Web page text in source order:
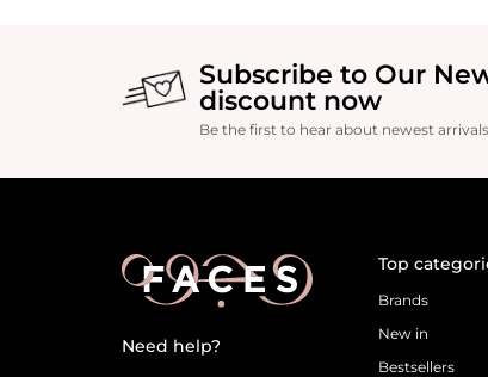
Subscribe to Our
discount now
Be the first to hear about newest
Need help?
Top
Brands
New in
Bestsellers